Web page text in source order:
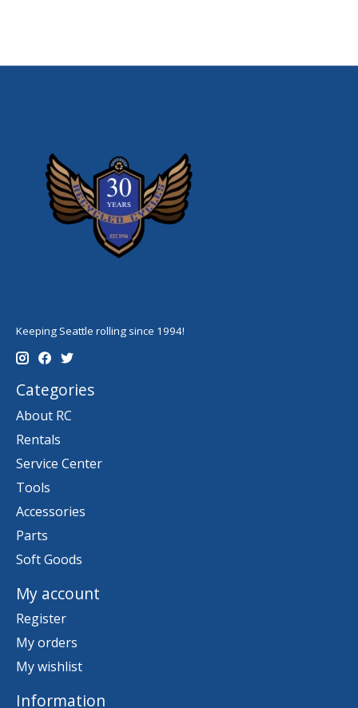
Keeping Seattle rolling since 1994!
Categories
About RC
Rentals
Service Center
Tools
Accessories
Parts
Soft Goods
My account
Register
My orders
My wishlist
Information